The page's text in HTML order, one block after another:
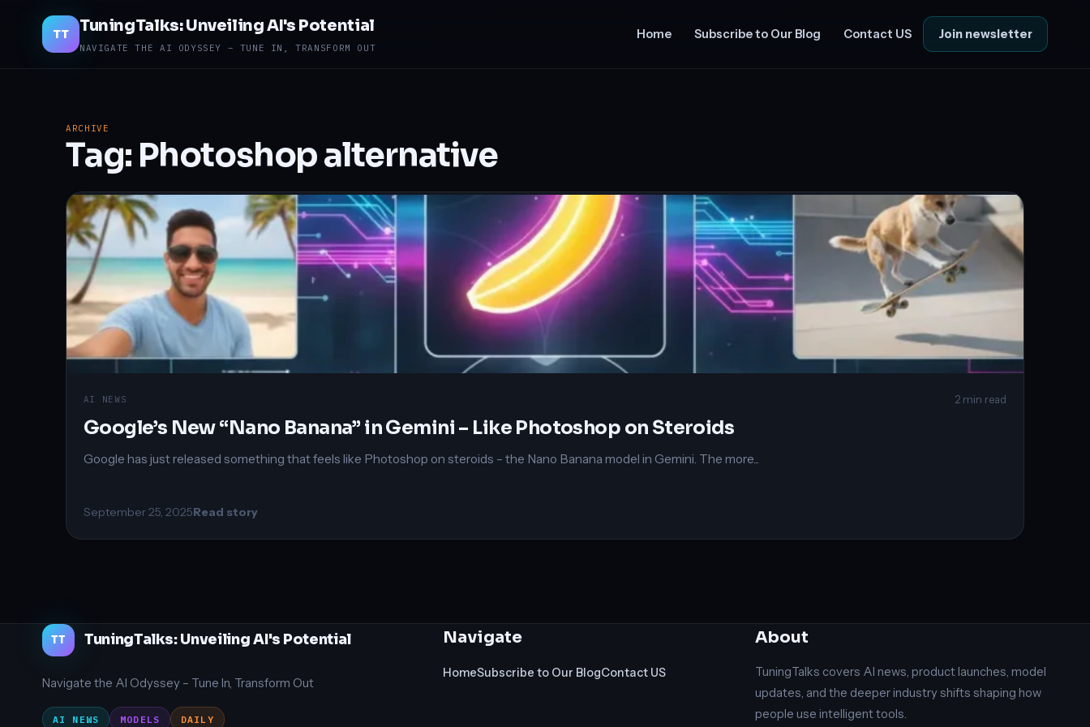
TT TuningTalks: Unveiling AI's Potential
NAVIGATE THE AI ODYSSEY – TUNE IN, TRANSFORM OUT
Home Subscribe to Our Blog Contact US Join newsletter
ARCHIVE
Tag: Photoshop alternative
AI NEWS 2 min read
Google’s New “Nano Banana” in Gemini – Like Photoshop on Steroids
Google has just released something that feels like Photoshop on steroids – the Nano Banana model in Gemini. The more...
September 25, 2025Read story
TT TuningTalks: Unveiling AI's Potential
Navigate the AI Odyssey – Tune In, Transform Out
AI NEWS MODELS DAILY
Navigate
HomeSubscribe to Our BlogContact US
About
TuningTalks covers AI news, product launches, model
updates, and the deeper industry shifts shaping how
people use intelligent tools.